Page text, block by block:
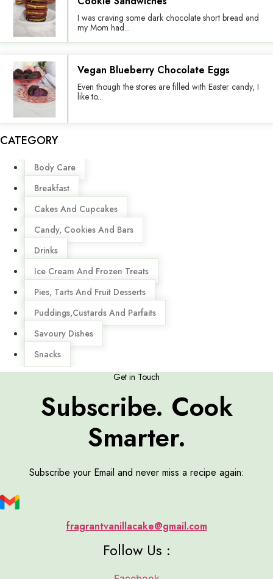
I was craving some dark chocolate short bread and
my Mom had...
Vegan Blueberry Chocolate Eggs
Even though the stores are filled with Easter candy, I
like to...
CATEGORY
Menu
Body Care
Breakfast
Cakes And Cupcakes
Candy, Cookies And Bars
Drinks
Ice Cream And Frozen Treats
Pies, Tarts And Fruit Desserts
Puddings,Custards And Parfaits
Savoury Dishes
Snacks
Get in Touch
Subscribe. Cook
Smarter.
Subscribe your Email and never miss a recipe again:
fragrantvanillacake@gmail.com
Follow Us :